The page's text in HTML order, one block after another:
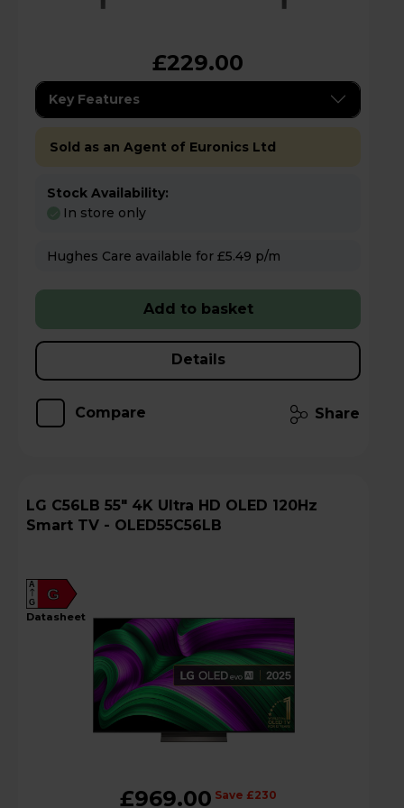
£229.00
Key Features
Sold as an Agent of Euronics Ltd
Stock Availability:
In store only
Hughes Care available for £5.49 p/m
Add to basket
Details
Compare Share
LG C56LB 55" 4K Ultra HD OLED 120Hz
Smart TV - OLED55C56LB
G
A
G
datasheet
£969.00 Save £230